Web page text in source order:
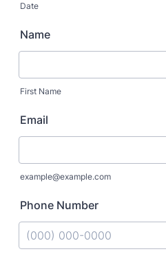
Date
Name
First Name
Email
example@example.com
Phone Number